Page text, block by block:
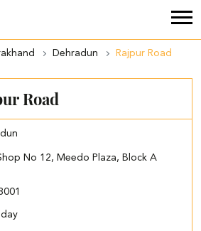
Dehradun Rajpur Road
Road
No 12, Meedo Plaza, Block A